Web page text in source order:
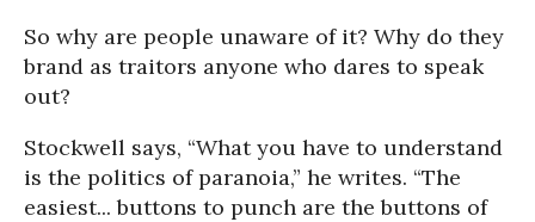
So why are people unaware of it? Why do they
brand as traitors anyone who dares to speak
out?
Stockwell says, “What you have to understand
is the politics of paranoia,” he writes. “The
easiest... buttons to punch are the buttons of